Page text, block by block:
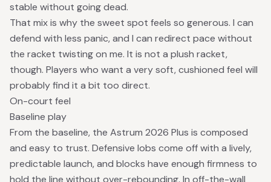
stable without going dead.
That mix is why the sweet spot feels so generous. I can
defend with less panic, and I can redirect pace without
the racket twisting on me. It is not a plush racket,
though. Players who want a very soft, cushioned feel will
probably find it a bit too direct.
On-court feel
Baseline play
From the baseline, the Astrum 2026 Plus is composed
and easy to trust. Defensive lobs come off with a lively,
predictable launch, and blocks have enough firmness to
hold the line without over-rebounding. In off-the-wall